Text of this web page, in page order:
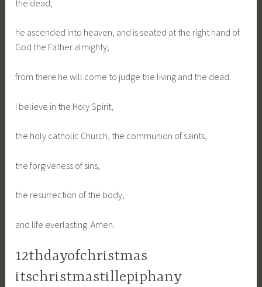
the dead;
he ascended into heaven, and is seated at the right hand of
God the Father almighty;
from there he will come to judge the living and the dead.
I believe in the Holy Spirit,
the holy catholic Church, the communion of saints,
the forgiveness of sins,
the resurrection of the body,
and life everlasting. Amen.
12thdayofchristmas
itschristmastillepiphany